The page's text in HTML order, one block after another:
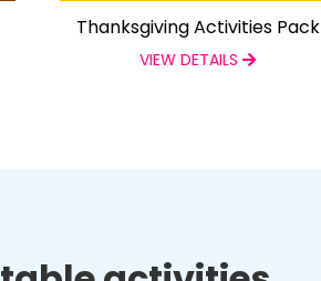
Thanksgiving Activities Pack
VIEW DETAILS